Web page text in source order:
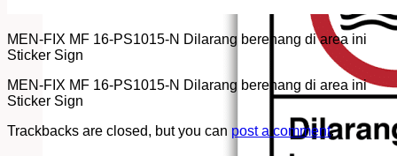
MEN-FIX MF 16-PS1015-N Dilarang berenang di area ini
Sticker Sign
MEN-FIX MF 16-PS1015-N Dilarang berenang di area ini
Sticker Sign
Trackbacks are closed, but you can post a comment.